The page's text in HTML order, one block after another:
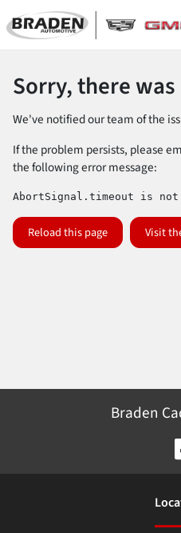
Sorry, there
We've notified our team of the
If the problem persists, please
the following error message:
AbortSignal.timeout is
Reload this page Visit
Braden